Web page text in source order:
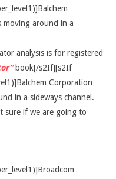
moving around in a
analysis is for registered
book[/s2If][s2If
Corporation
in a sideways channel.
sure if we are going to